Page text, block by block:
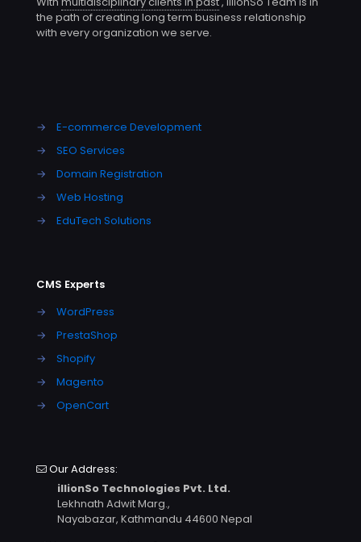
the path of creating long term business relationship
with every organization we serve.
→
E-commerce Development
→
SEO Services
→
Domain Registration
→
Web Hosting
→
EduTech Solutions
CMS Experts
→
WordPress
→
PrestaShop
→
Shopify
→
Magento
→
OpenCart
Our Address:
illionSo Technologies Pvt. Ltd.
Lekhnath Adwit Marg.,
Nayabazar, Kathmandu 44600 Nepal